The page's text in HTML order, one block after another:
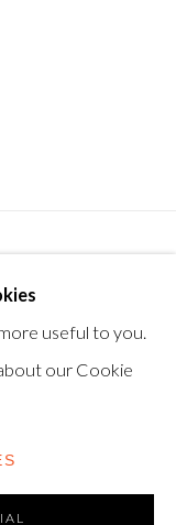
AS
useful to you.
our Cookie